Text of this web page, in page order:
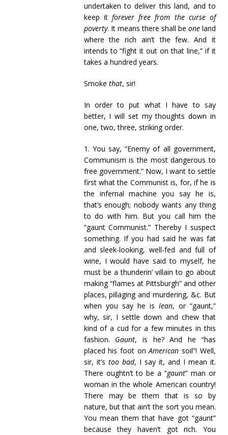
undertaken to deliver this land, and to
keep it forever free from the curse of
poverty. It means there shall be oneland
where the rich ain’t the few. And it
intends to “fight it out on that line,” if it
takes a hundred years.
Smoke that, sir!
In order to put what I have to say
better, I will set my thoughts down in
one, two, three, striking order.
1. You say, “Enemy of all government,
Communism is the most dangerous to
free government.” Now, I want to settle
first what the Communist is, for, if he is
the infernal machine you say he is,
that’s enough; nobody wants any thing
to do with him. But you call him the
“gaunt Communist.” Thereby I suspect
something. If you had said he was fat
and sleek-looking, well-fed and full of
wine, I would have said to myself, he
must be a thunderin’ villain to go about
making “flames at Pittsburgh” and other
places, pillaging and murdering, &c. But
when you say he is lean, or “gaunt,”
why, sir, I settle down and chew that
kind of a cud for a few minutes in this
fashion. Gaunt, is he? And he “has
placed his foot onAmerican soil”! Well,
sir, it’s too bad, I say it, and I mean it.
There oughtn’t to be a “gaunt” man or
woman in the whole American country!
There may be them that is so by
nature, but that ain’t the sort you mean.
You mean them that have got “gaunt”
because they haven’t got rich. You